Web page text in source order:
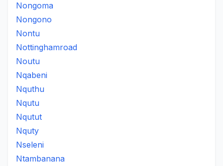
Nongoma
Nongono
Nontu
Nottinghamroad
Noutu
Nqabeni
Nquthu
Nqutu
Nqutut
Nquty
Nseleni
Ntambanana